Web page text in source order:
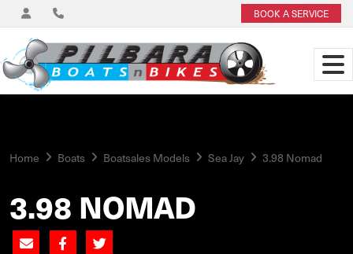
BOOK A SERVICE
Home Boats Boatsales Models Sea Jay 3.98 Nomad
3.98 NOMAD